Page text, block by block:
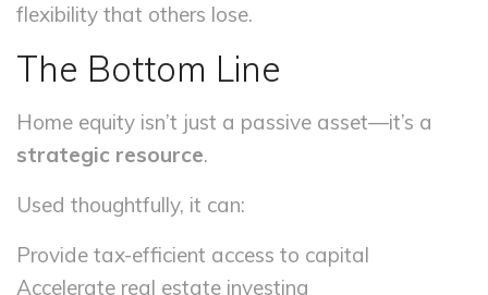
flexibility that others lose.
The Bottom Line
Home equity isn’t just a passive asset—it’s a
strategic resource.
Used thoughtfully, it can:
Provide tax-efficient access to capital
Accelerate real estate investing